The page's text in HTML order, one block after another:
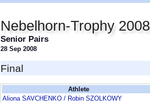
Nebelhorn-Trophy 2008
Senior Pairs
28 Sep 2008
Final
Athlete
Aliona SAVCHENKO / Robin SZOLKOWY